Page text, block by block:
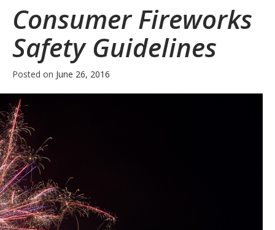
Consumer Fireworks
Safety Guidelines
Posted on June 26, 2016